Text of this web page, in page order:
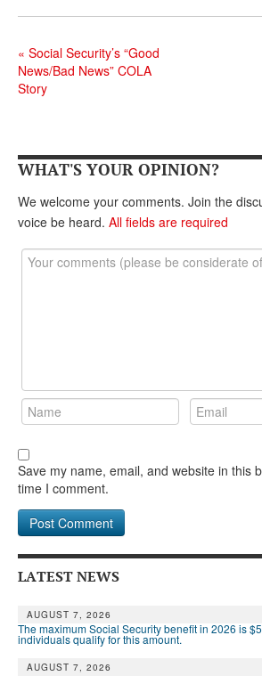
« Social Security’s “Good
News/Bad News” COLA
Story
WHAT'S YOUR OPINION?
We welcome your comments. Join the
voice be heard. All fields are required
Save my name, email, and website in this
time I comment.
LATEST NEWS
AUGUST 7, 2026
The maximum Social Security benefit in 2026 is
individuals qualify for this amount.
AUGUST 7, 2026